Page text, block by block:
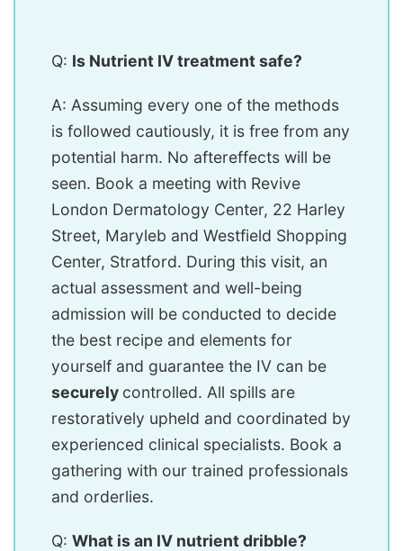
Q: Is Nutrient IV treatment safe?
A: Assuming every one of the methods
is followed cautiously, it is free from any
potential harm. No aftereffects will be
seen. Book a meeting with Revive
London Dermatology Center, 22 Harley
Street, Maryleb and Westfield Shopping
Center, Stratford. During this visit, an
actual assessment and well-being
admission will be conducted to decide
the best recipe and elements for
yourself and guarantee the IV can be
securely controlled. All spills are
restoratively upheld and coordinated by
experienced clinical specialists. Book a
gathering with our trained professionals
and orderlies.
Q: What is an IV nutrient dribble?